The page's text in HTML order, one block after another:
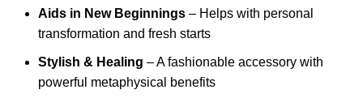
Aids in New Beginnings – Helps with personal
transformation and fresh starts
Stylish & Healing – A fashionable accessory with
powerful metaphysical benefits